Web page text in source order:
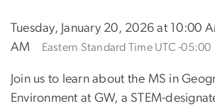
Tuesday, January 20, 2026 at 10:00
AM
Eastern Standard Time UTC -05:00
Join us to learn about the MS in
Environment at GW, a STEM-